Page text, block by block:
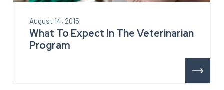
August 14, 2015
What To Expect In The Veterinarian
Program